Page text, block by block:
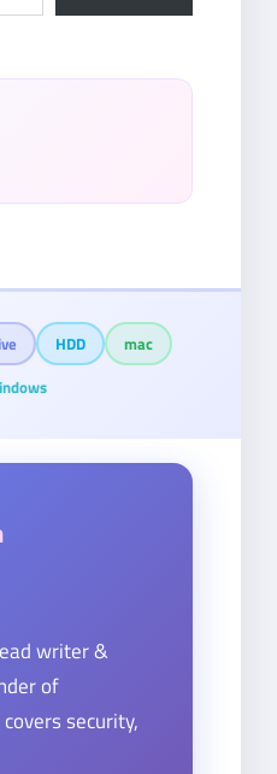
HDD
mac
writer &
of
security,